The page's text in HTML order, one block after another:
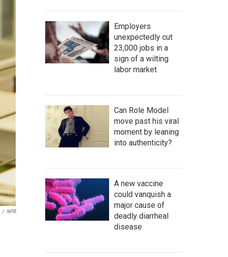
/ NPR
Employers
unexpectedly cut
23,000 jobs in a
sign of a wilting
labor market
Can Role Model
move past his viral
moment by leaning
into authenticity?
A new vaccine
could vanquish a
major cause of
deadly diarrheal
disease